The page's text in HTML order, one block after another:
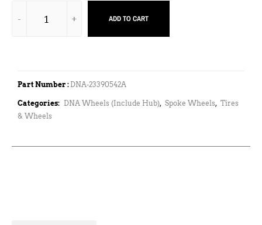
ADD TO CART
Part Number : DNA-23390542A
Categories: DNA Wheels (Include Hub), Spoke Wheels, Tires
& Wheels